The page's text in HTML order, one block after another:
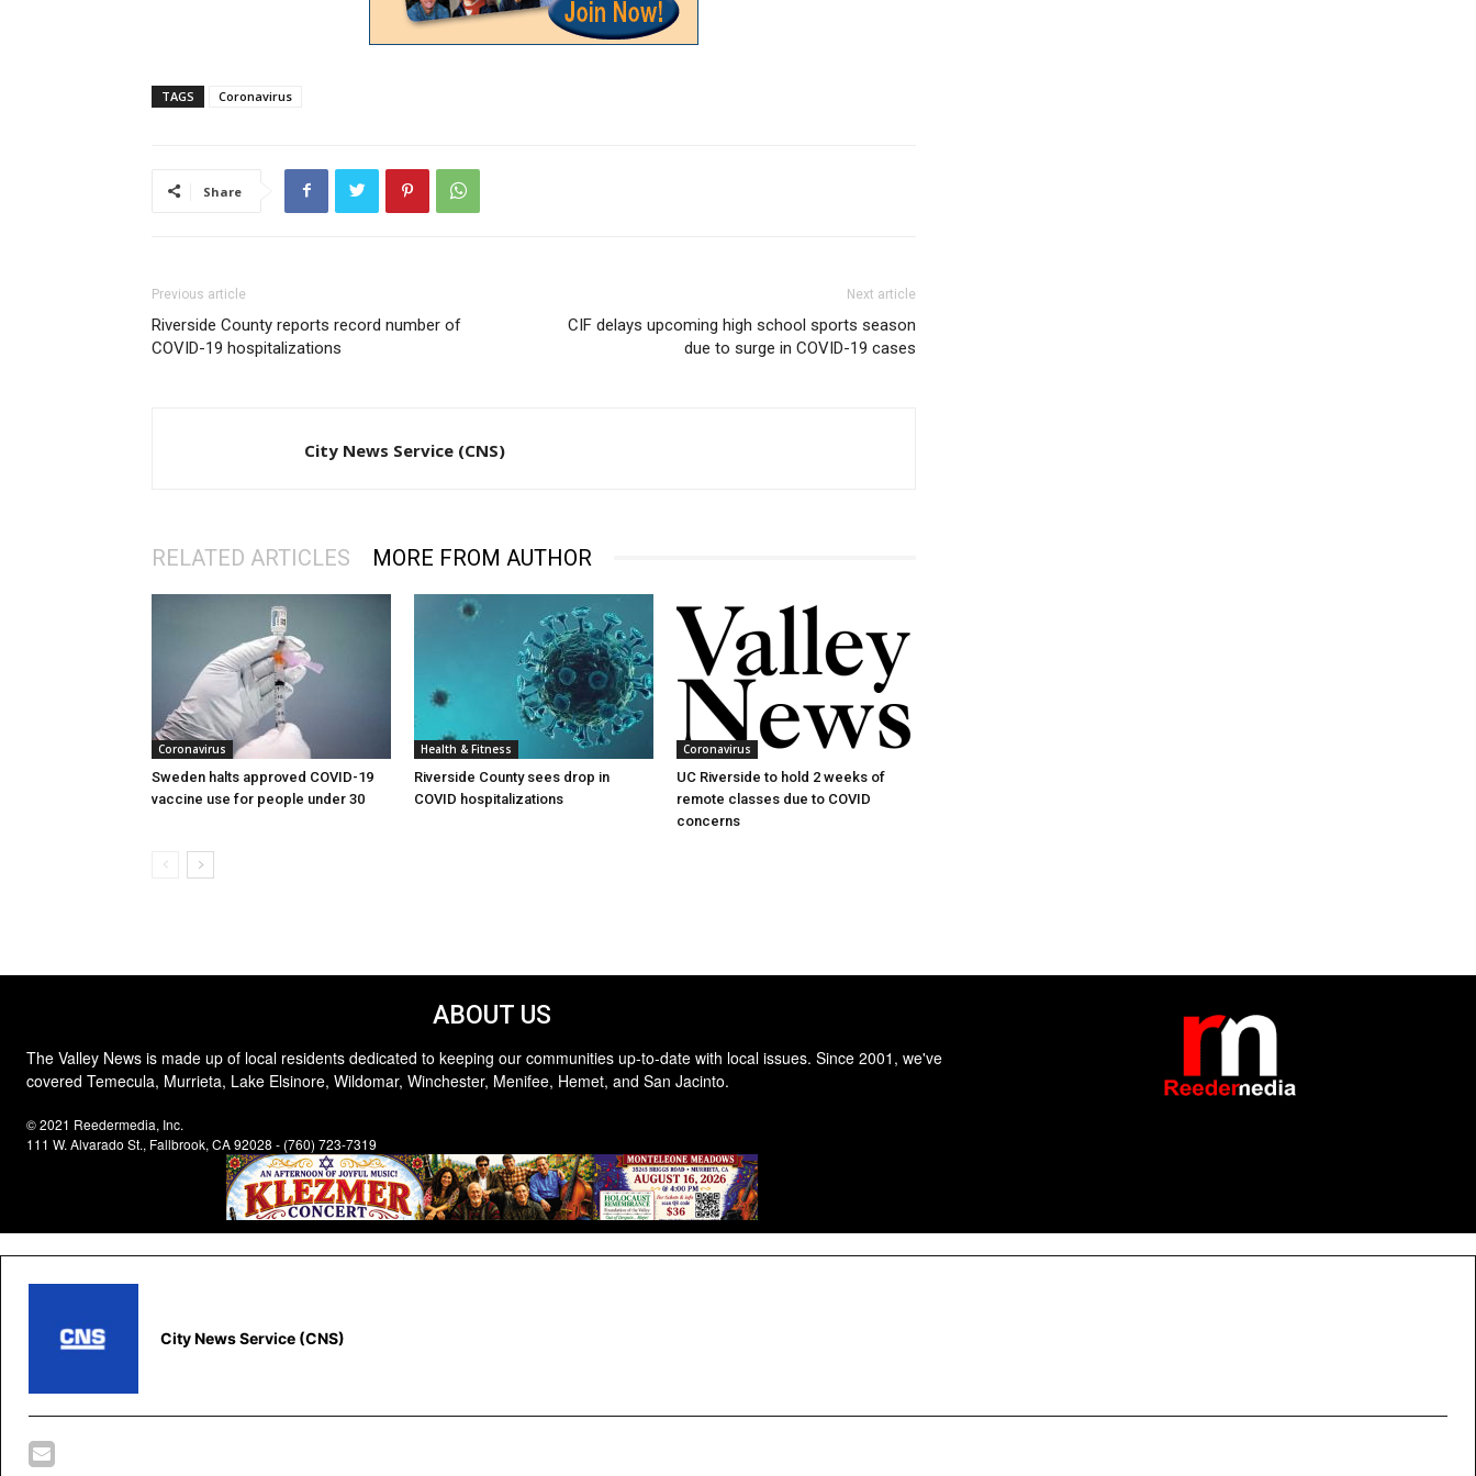
TAGS Coronavirus
Share
Previous article
Riverside County reports record number of
COVID-19 hospitalizations
Next article
CIF delays upcoming high school sports season
due to surge in COVID-19 cases
City News Service (CNS)
RELATED ARTICLES MORE FROM AUTHOR
Coronavirus
Sweden halts approved COVID-19
vaccine use for people under 30
Health & Fitness
Riverside County sees drop in
COVID hospitalizations
Coronavirus
UC Riverside to hold 2 weeks of
remote classes due to COVID
concerns
ABOUT US
The Valley News is made up of local residents dedicated to keeping our communities up-to-date with local issues. Since 2001, we've
covered Temecula, Murrieta, Lake Elsinore, Wildomar, Winchester, Menifee, Hemet, and San Jacinto.
© 2021 Reedermedia, Inc.
111 W. Alvarado St., Fallbrook, CA 92028 - (760) 723-7319
City News Service (CNS)